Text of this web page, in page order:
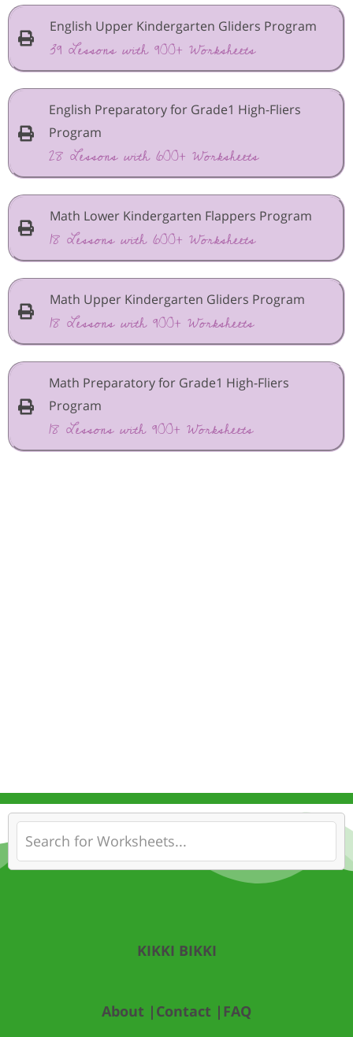
English Upper Kindergarten Gliders Program
39 Lessons with 900+ Worksheets
English Preparatory for Grade1 High-Fliers
Program
28 Lessons with 600+ Worksheets
Math Lower Kindergarten Flappers Program
18 Lessons with 600+ Worksheets
Math Upper Kindergarten Gliders Program
18 Lessons with 900+ Worksheets
Math Preparatory for Grade1 High-Fliers
Program
18 Lessons with 900+ Worksheets
KIKKI BIKKI
About | Contact | FAQ